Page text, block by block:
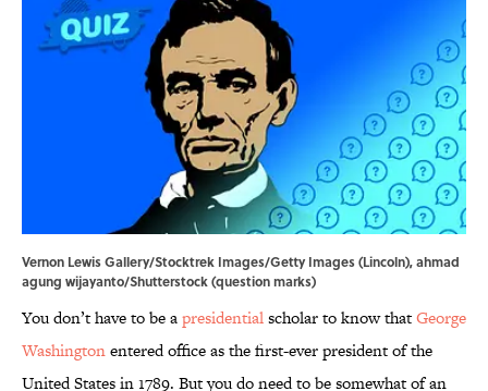
Vernon Lewis Gallery/Stocktrek Images/Getty Images (Lincoln), ahmad
agung wijayanto/Shutterstock (question marks)
You don’t have to be apresidentialscholar to know thatGeorge
Washingtonentered office as the first-ever president of the
United States in 1789. But you do need to be somewhat of an